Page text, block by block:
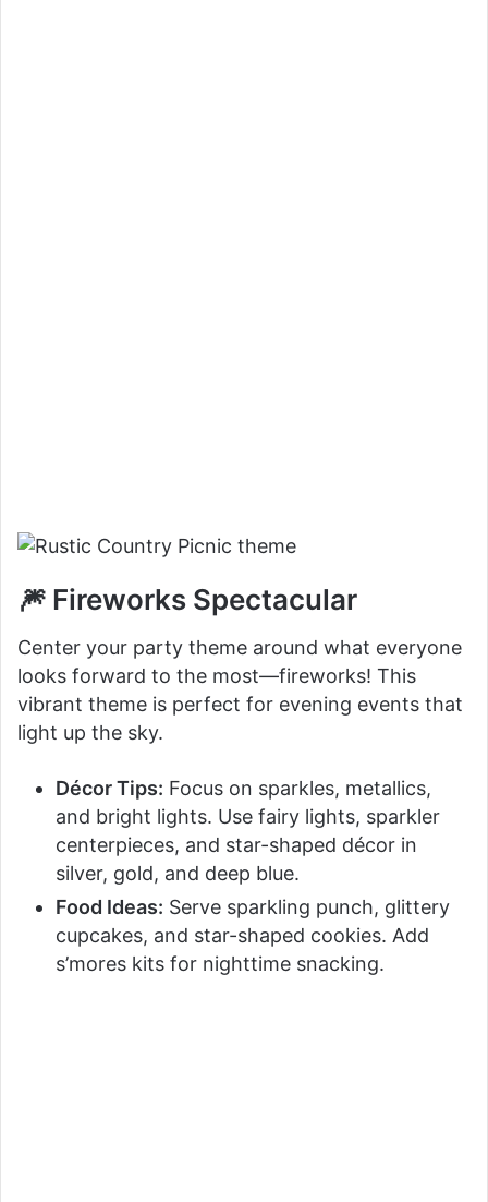
🎆 Fireworks Spectacular
Center your party theme around what everyone
looks forward to the most—fireworks! This
vibrant theme is perfect for evening events that
light up the sky.
Décor Tips: Focus on sparkles, metallics,
and bright lights. Use fairy lights, sparkler
centerpieces, and star-shaped décor in
silver, gold, and deep blue.
Food Ideas: Serve sparkling punch, glittery
cupcakes, and star-shaped cookies. Add
s’mores kits for nighttime snacking.